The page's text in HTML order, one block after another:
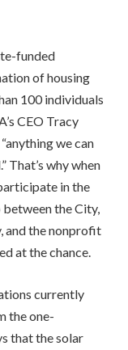
funded
of housing
100 individuals
CEO Tracy
we can
That’s why when
in the
the City,
and the nonprofit
at the chance.
currently
the one-
that the solar